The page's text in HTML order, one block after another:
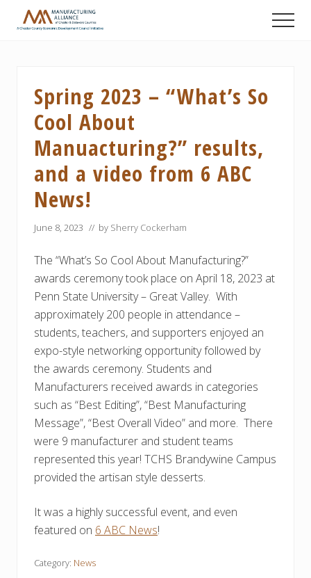
Menu
Development
Council
initiative
Spring 2023 – “What’s So
Cool About
Manuacturing?” results,
and a video from 6 ABC
News!
June 8, 2023 // by Sherry Cockerham
The “What’s So Cool About Manufacturing?”
awards ceremony took place on April 18, 2023 at
Penn State University – Great Valley. With
approximately 200 people in attendance –
students, teachers, and supporters enjoyed an
expo-style networking opportunity followed by
the awards ceremony. Students and
Manufacturers received awards in categories
such as “Best Editing”, “Best Manufacturing
Message”, “Best Overall Video” and more. There
were 9 manufacturer and student teams
represented this year! TCHS Brandywine Campus
provided the artisan style desserts.
It was a highly successful event, and even
featured on 6 ABC News!
Category: News